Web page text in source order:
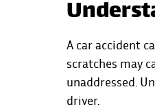
A car accident
scratches may
unaddressed.
driver.